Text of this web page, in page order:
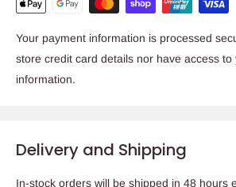
Your payment information is processed
store credit card details nor have access to
information.
Delivery and Shipping
In-stock orders will be shipped in 48 hours